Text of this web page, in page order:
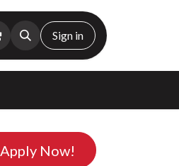
Sign in
Apply Now!